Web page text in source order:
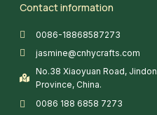
Contact information
0086-18868587273
jasmine@cnhycrafts.com
No.38 Xiaoyuan Road,
Province, China.
0086 188 6858 7273